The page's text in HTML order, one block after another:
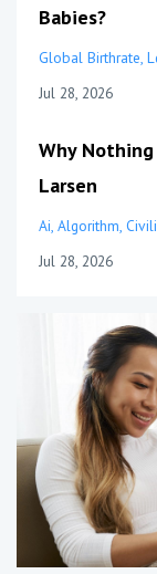
Babies?
Global Birthrate
Jul 28, 2026
Why Nothing
Larsen
Ai Algorithm
Jul 28, 2026